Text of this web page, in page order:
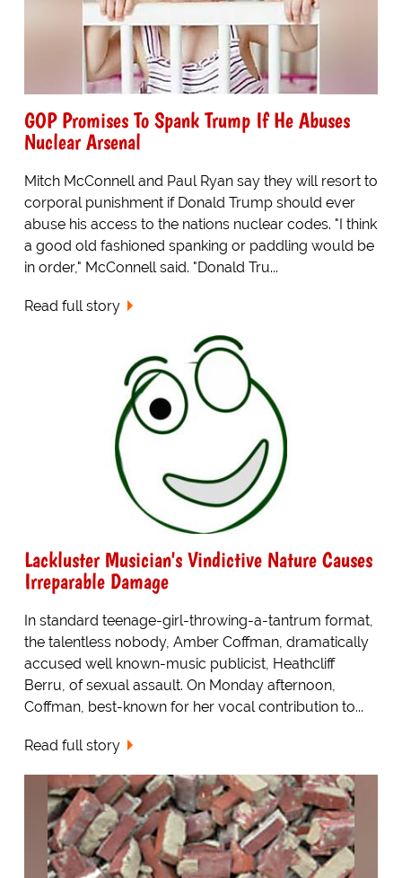
GOP Promises To Spank Trump If He Abuses
Nuclear Arsenal
Mitch McConnell and Paul Ryan say they will resort to
corporal punishment if Donald Trump should ever
abuse his access to the nations nuclear codes. "I think
a good old fashioned spanking or paddling would be
in order," McConnell said. "Donald Tru...
Read full story
Lackluster Musician's Vindictive Nature Causes
Irreparable Damage
In standard teenage-girl-throwing-a-tantrum format,
the talentless nobody, Amber Coffman, dramatically
accused well known-music publicist, Heathcliff
Berru, of sexual assault. On Monday afternoon,
Coffman, best-known for her vocal contribution to...
Read full story